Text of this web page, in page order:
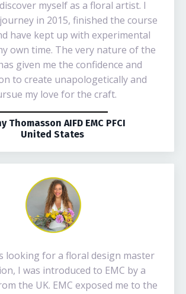
myself as a floral artist. I
in 2015, finished the course
have kept up with experimental
own time. The very nature of the
given me the confidence and
to create unapologetically and
my love for the craft.
Thomasson AIFD EMC PFCI
United States
looking for a floral design master
I was introduced to EMC by a
the UK. EMC exposed me to the